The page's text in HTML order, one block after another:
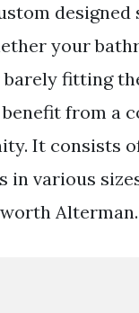
your
fitting
from a
It consists
in various
Alterman.